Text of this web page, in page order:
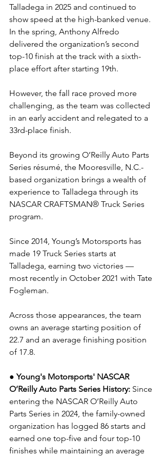
Talladega in 2025 and continued to
show speed at the high-banked venue.
In the spring, Anthony Alfredo
delivered the organization’s second
top-10 finish at the track with a sixth-
place effort after starting 19th.
However, the fall race proved more
challenging, as the team was collected
in an early accident and relegated to a
33rd-place finish.
Beyond its growing O’Reilly Auto Parts
Series résumé, the Mooresville, N.C.-
based organization brings a wealth of
experience to Talladega through its
NASCAR CRAFTSMAN® Truck Series
program.
Since 2014, Young’s Motorsports has
made 19 Truck Series starts at
Talladega, earning two victories —
most recently in October 2021 with Tate
Fogleman.
Across those appearances, the team
owns an average starting position of
22.7 and an average finishing position
of 17.8.
● Young's Motorsports' NASCAR
O’Reilly Auto Parts Series History: Since
entering the NASCAR O’Reilly Auto
Parts Series in 2024, the family-owned
organization has logged 86 starts and
earned one top-five and four top-10
finishes while maintaining an average